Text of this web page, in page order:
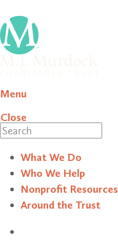
Menu
Close
What We Do
Who We Help
Nonprofit Resources
Around the Trust